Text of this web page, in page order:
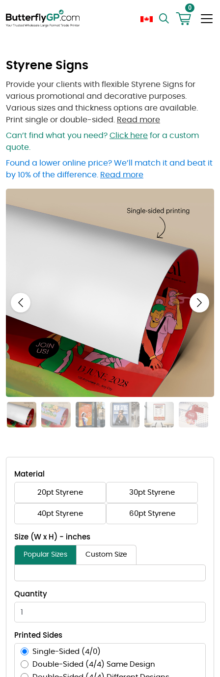
0
Styrene Signs
Provide your clients with flexible Styrene Signs for
various promotional and decorative purposes.
Various sizes and thickness options are available.
Print single or double-sided.
Read more
Can’t find what you need? Click here for a custom
quote.
Found a lower online price? We’ll match it and beat it
by 10% of the difference. Read more
Previous Next
Material
20pt Styrene 30pt Styrene
40pt Styrene 60pt Styrene
Size (W x H) - inches
Popular Sizes Custom Size
Quantity
Printed Sides
Single-Sided (4/0)
Double-Sided (4/4) Same Design